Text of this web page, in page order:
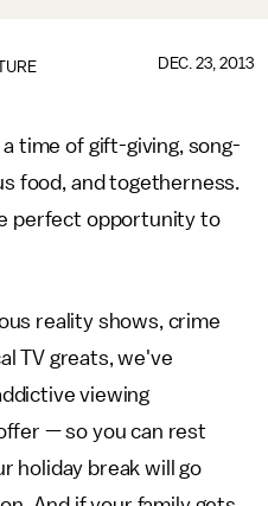
DEC. 23, 2013
a time of gift-giving, song-
food, and togetherness.
perfect opportunity to
reality shows, crime
TV greats, we've
viewing
— so you can rest
holiday break will go